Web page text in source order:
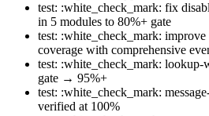
test: :white_check_mark: fix
in 5 modules to 80%+ gate
test: :white_check_mark:
coverage with comprehensive
test: :white_check_mark:
gate → 95%+
test: :white_check_mark:
verified at 100%